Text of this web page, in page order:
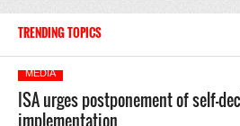
TRENDING TOPICS
MEDIA
ISA urges postponement of self-
implementation